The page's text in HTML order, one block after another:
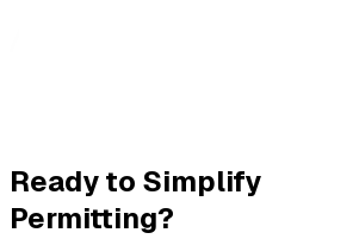
Ready to Simplify
Permitting?